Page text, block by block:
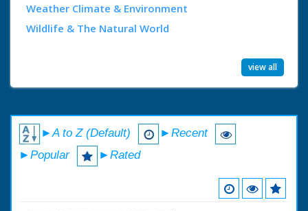
Weather Climate & Environment
Wildlife & The Natural World
view all
►A to Z (Default)
►Recent
►Popular
►Rated